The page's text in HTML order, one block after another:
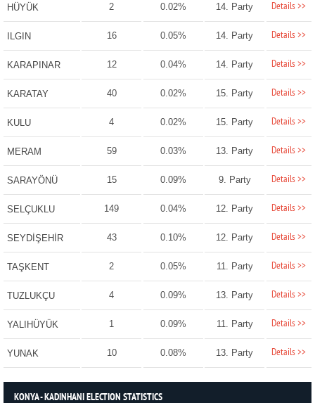
HÜYÜK 2 0.02% 14. Party Details >>
ILGIN 16 0.05% 14. Party Details >>
KARAPINAR 12 0.04% 14. Party Details >>
KARATAY 40 0.02% 15. Party Details >>
KULU 4 0.02% 15. Party Details >>
MERAM 59 0.03% 13. Party Details >>
SARAYÖNÜ 15 0.09% 9. Party Details >>
SELÇUKLU 149 0.04% 12. Party Details >>
SEYDİŞEHİR 43 0.10% 12. Party Details >>
TAŞKENT 2 0.05% 11. Party Details >>
TUZLUKÇU 4 0.09% 13. Party Details >>
YALIHÜYÜK 1 0.09% 11. Party Details >>
YUNAK 10 0.08% 13. Party Details >>
KONYA - KADINHANI ELECTION STATISTICS